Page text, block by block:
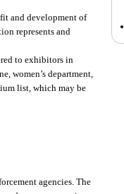
and development of
represents and
to exhibitors in
women’s department,
list, which may be
agencies. The